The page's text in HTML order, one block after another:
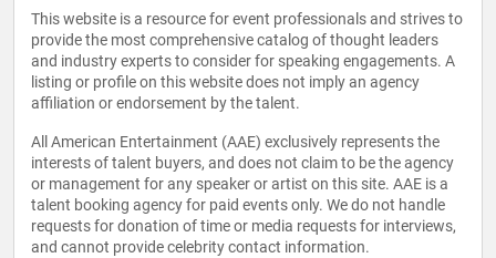
This website is a resource for event professionals and strives to
provide the most comprehensive catalog of thought leaders
and industry experts to consider for speaking engagements. A
listing or profile on this website does not imply an agency
affiliation or endorsement by the talent.
All American Entertainment (AAE) exclusively represents the
interests of talent buyers, and does not claim to be the agency
or management for any speaker or artist on this site. AAE is a
talent booking agency for paid events only. We do not handle
requests for donation of time or media requests for interviews,
and cannot provide celebrity contact information.